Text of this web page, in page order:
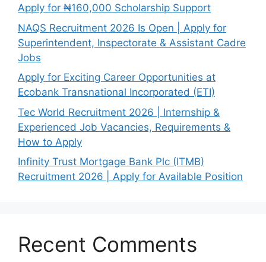
Apply for ₦160,000 Scholarship Support
NAQS Recruitment 2026 Is Open | Apply for
Superintendent, Inspectorate & Assistant Cadre
Jobs
Apply for Exciting Career Opportunities at
Ecobank Transnational Incorporated (ETI)
Tec World Recruitment 2026 | Internship &
Experienced Job Vacancies, Requirements &
How to Apply
Infinity Trust Mortgage Bank Plc (ITMB)
Recruitment 2026 | Apply for Available Position
Recent Comments